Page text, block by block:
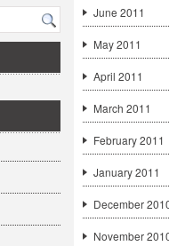
June 2011
May 2011
April 2011
March 2011
February 2011
January 2011
December
November